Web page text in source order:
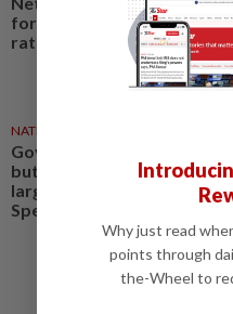
for polygamy to increase
rate
NATION
Govt eases some MCO rules,
but no ‘balik kampung’
large gatherings still (Full
Speech included)
Why just read
points through
the-Wheel to